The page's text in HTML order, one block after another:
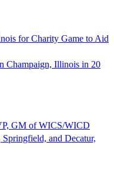
for Charity Game to Aid
Champaign, Illinois in 20
GM of WICS/WICD
and Decatur,